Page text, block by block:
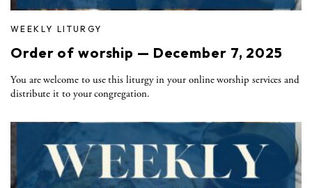
WEEKLY LITURGY
Order of worship — December 7, 2025
You are welcome to use this liturgy in your online worship services and
distribute it to your congregation.